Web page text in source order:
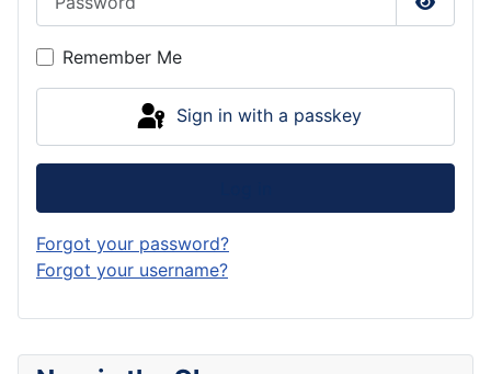
Show
Remember Me
Sign in with a passkey
Forgot your password?
Forgot your username?